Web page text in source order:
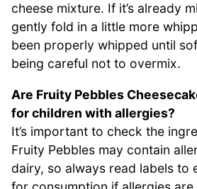
cheese mixture. If it’s already
gently fold in a little more
been properly whipped until
being careful not to overmix.
Are Fruity Pebbles
for children with allergies?
It’s important to check the
Fruity Pebbles may contain
dairy, so always read labels to